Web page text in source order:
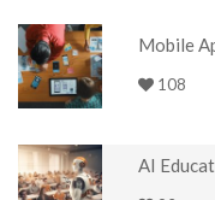
Mobile
108
AI